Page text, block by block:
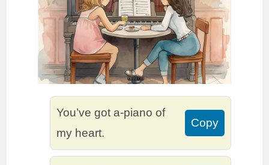
You’ve got a-piano of
my heart.
Copy